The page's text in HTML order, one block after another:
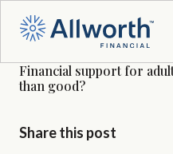
Financial support for
than good?
Share this post